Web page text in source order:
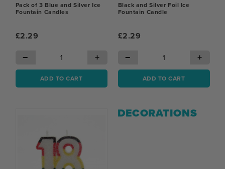
Pack of 3 Blue and Silver Ice
Fountain Candles
£2.29
− +
ADD TO CART
Black and Silver Foil Ice
Fountain Candle
£2.29
− +
ADD TO CART
DECORATIONS